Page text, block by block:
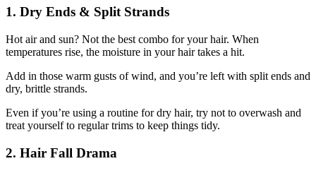
1. Dry Ends & Split Strands
Hot air and sun? Not the best combo for your hair. When
temperatures rise, the moisture in your hair takes a hit.
Add in those warm gusts of wind, and you’re left with split ends and
dry, brittle strands.
Even if you’re using a routine for dry hair, try not to overwash and
treat yourself to regular trims to keep things tidy.
2. Hair Fall Drama